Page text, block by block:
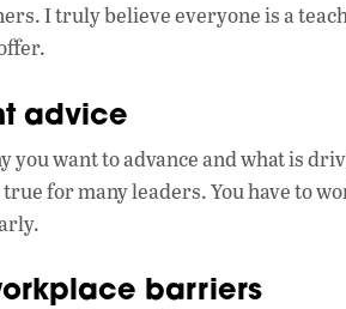
I truly believe everyone is a
advice
you want to advance and what is
true for many leaders. You have to
barriers